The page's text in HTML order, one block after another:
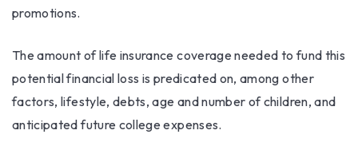
promotions.
The amount of life insurance coverage needed to fund this
potential financial loss is predicated on, among other
factors, lifestyle, debts, age and number of children, and
anticipated future college expenses.